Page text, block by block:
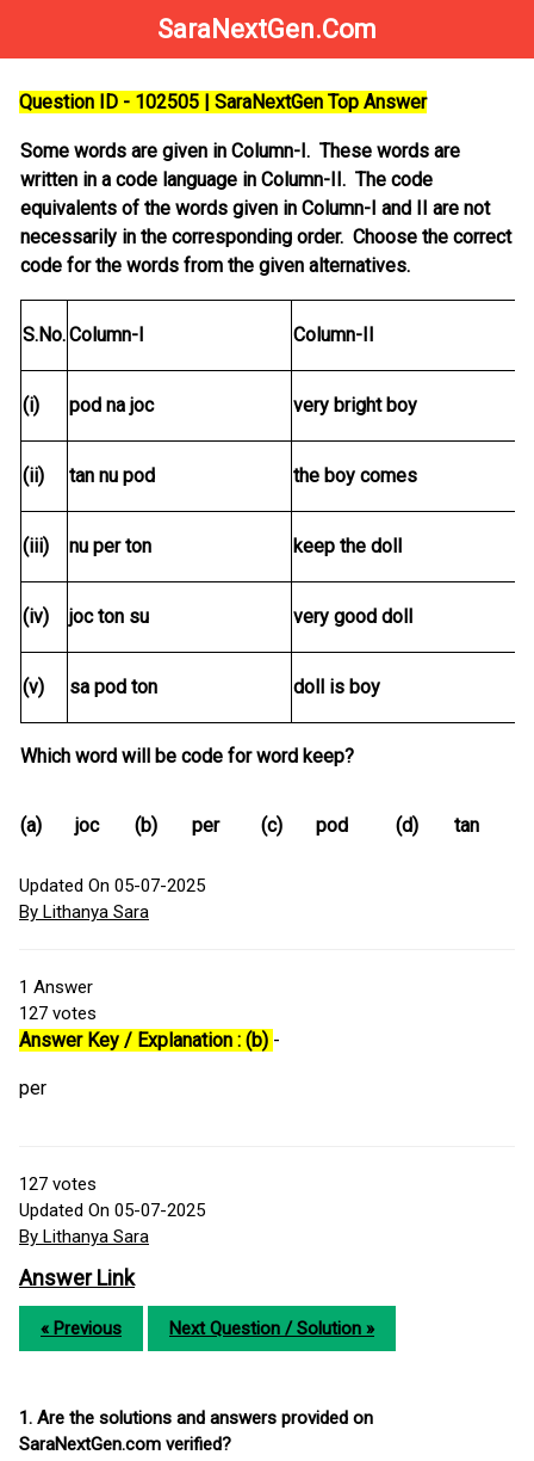
SaraNextGen.Com
Question ID - 102505 | SaraNextGen Top Answer
Some words are given in Column-I. These words are
written in a code language in Column-II. The code
equivalents of the words given in Column-I and II are not
necessarily in the corresponding order. Choose the correct
code for the words from the given alternatives.
S.No.Column-I Column-II
(i) pod na joc very bright boy
(ii) tan nu pod the boy comes
(iii) nu per ton keep the doll
(iv) joc ton su very good doll
(v) sa pod ton doll is boy
Which word will be code for word keep?
(a) joc (b) per (c) pod (d) tan
Updated On 05-07-2025
By Lithanya Sara
1 Answer
127 votes
Answer Key / Explanation : (b) -
per
127 votes
Updated On 05-07-2025
By Lithanya Sara
Answer Link
« Previous Next Question / Solution »
1. Are the solutions and answers provided on
SaraNextGen.com verified?